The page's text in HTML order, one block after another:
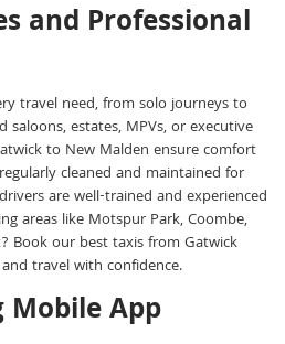
and Professional
travel need, from solo journeys to
estates, MPVs, or executive
to New Malden ensure comfort
cleaned and maintained for
are well-trained and experienced
areas like Motspur Park, Coombe,
Book our best taxis from Gatwick
travel with confidence.
Mobile App